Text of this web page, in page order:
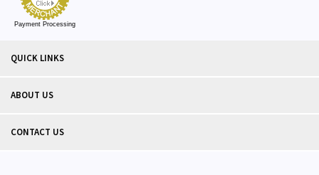
Payment Processing
QUICK LINKS
ABOUT US
CONTACT US